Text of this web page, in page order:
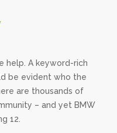
help. A keyword-rich
be evident who the
are thousands of
– and yet BMW
12.